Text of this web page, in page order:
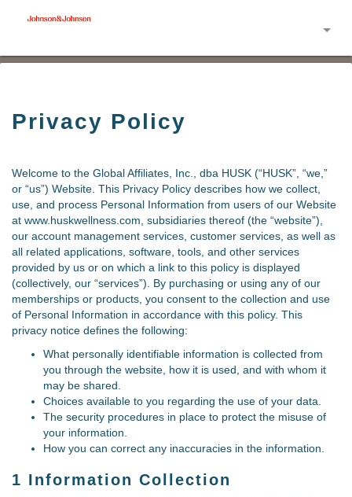
Privacy Policy
Welcome to the Global Affiliates, Inc., dba HUSK (“HUSK”, “we,”
or “us”) Website. This Privacy Policy describes how we collect,
use, and process Personal Information from users of our Website
at www.huskwellness.com, subsidiaries thereof (the “website”),
our account management services, customer services, as well as
all related applications, software, tools, and other services
provided by us or on which a link to this policy is displayed
(collectively, our “services”). By purchasing or using any of our
memberships or products, you consent to the collection and use
of Personal Information in accordance with this policy. This
privacy notice defines the following:
What personally identifiable information is collected from
you through the website, how it is used, and with whom it
may be shared.
Choices available to you regarding the use of your data.
The security procedures in place to protect the misuse of
your information.
How you can correct any inaccuracies in the information.
1 Information Collection